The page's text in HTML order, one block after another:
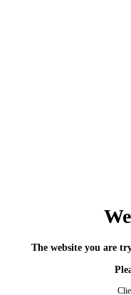
The website you are